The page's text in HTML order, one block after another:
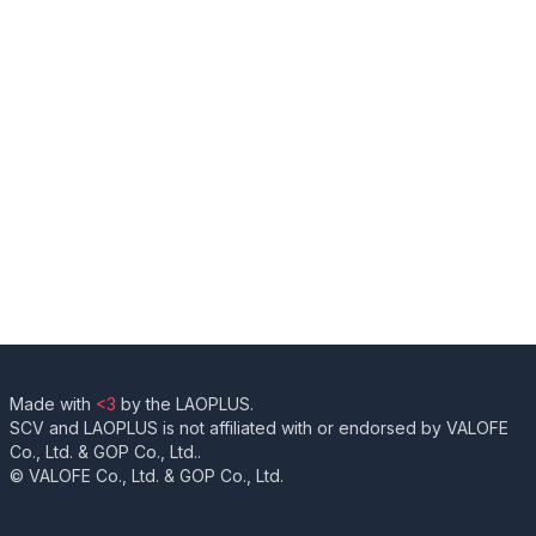
Made with <3 by the LAOPLUS.
SCV and LAOPLUS is not affiliated with or endorsed by VALOFE
Co., Ltd. & GOP Co., Ltd..
© VALOFE Co., Ltd. & GOP Co., Ltd.